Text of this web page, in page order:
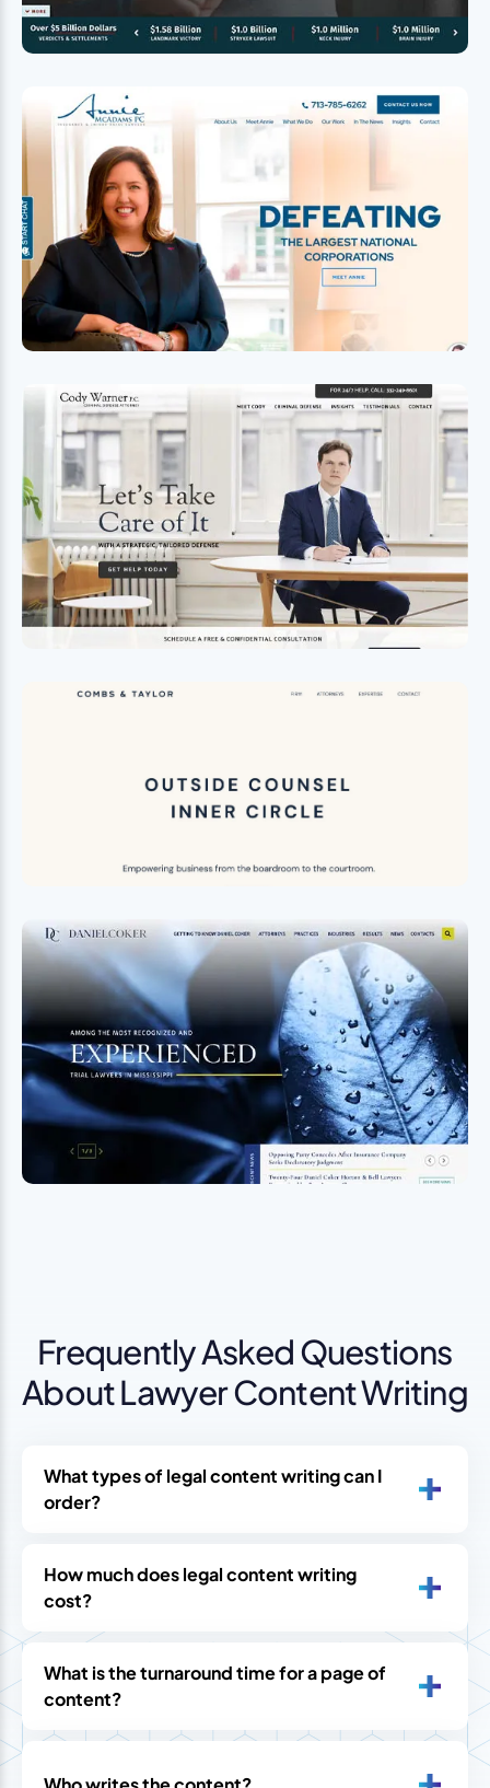
Frequently Asked Questions
About Lawyer Content Writing
What types of legal content writing can I
order?
How much does legal content writing
cost?
What is the turnaround time for a page of
content?